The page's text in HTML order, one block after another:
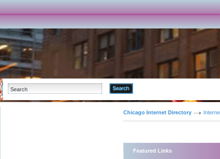
Chicago Internet Directory
Featured Links